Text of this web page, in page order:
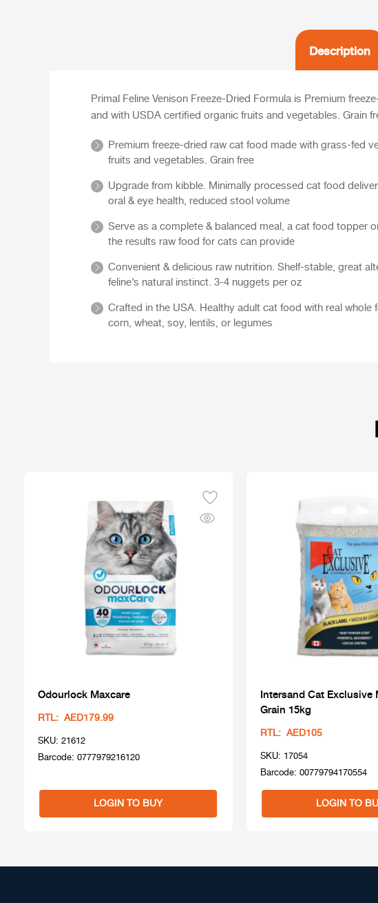
Description
Primal Feline Venison Freeze-Dried Formula is Premium
and with USDA certified organic fruits and vegetables. Grain
Premium freeze-dried raw cat food made with grass-fed
fruits and vegetables. Grain free
Upgrade from kibble. Minimally processed cat food
oral & eye health, reduced stool volume
Serve as a complete & balanced meal, a cat food topper
the results raw food for cats can provide
Convenient & delicious raw nutrition. Shelf-stable, great
feline’s natural instinct. 3-4 nuggets per oz
Crafted in the USA. Healthy adult cat food with real
corn, wheat, soy, lentils, or legumes
Odourlock Maxcare
RTL: AED179.99
SKU: 21612
Barcode: 0777979216120
LOGIN TO BUY
Intersand Cat Exclusive
Grain 15kg
RTL: AED105
SKU: 17054
Barcode: 00779794170554
LOGIN TO